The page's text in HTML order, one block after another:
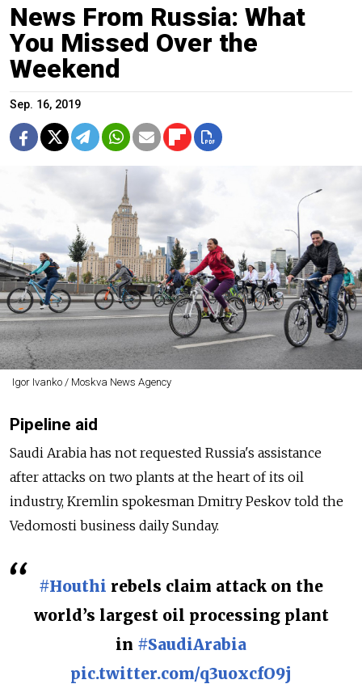
News From Russia: What
You Missed Over the
Weekend
Sep. 16, 2019
Igor Ivanko / Moskva News Agency
Pipeline aid
Saudi Arabia has not requested Russia's assistance
after attacks on two plants at the heart of its oil
industry, Kremlin spokesman Dmitry Peskov told the
Vedomosti business daily Sunday.
#Houthi rebels claim attack on the
world’s largest oil processing plant
in #SaudiArabia
pic.twitter.com/q3uoxcfO9j